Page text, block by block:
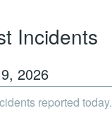
Incidents
9, 2026
reported today.